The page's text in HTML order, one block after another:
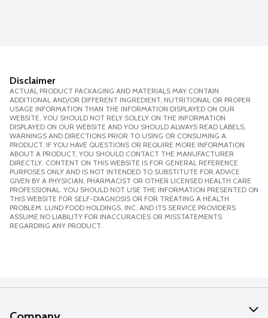
Disclaimer
ACTUAL PRODUCT PACKAGING AND MATERIALS MAY CONTAIN
ADDITIONAL AND/OR DIFFERENT INGREDIENT, NUTRITIONAL OR PROPER
USAGE INFORMATION THAN THE INFORMATION DISPLAYED ON OUR
WEBSITE. YOU SHOULD NOT RELY SOLELY ON THE INFORMATION
DISPLAYED ON OUR WEBSITE AND YOU SHOULD ALWAYS READ LABELS,
WARNINGS AND DIRECTIONS PRIOR TO USING OR CONSUMING A
PRODUCT. IF YOU HAVE QUESTIONS OR REQUIRE MORE INFORMATION
ABOUT A PRODUCT, YOU SHOULD CONTACT THE MANUFACTURER
DIRECTLY. CONTENT ON THIS WEBSITE IS FOR GENERAL REFERENCE
PURPOSES ONLY AND IS NOT INTENDED TO SUBSTITUTE FOR ADVICE
GIVEN BY A PHYSICIAN, PHARMACIST OR OTHER LICENSED HEALTH CARE
PROFESSIONAL. YOU SHOULD NOT USE THE INFORMATION PRESENTED ON
THIS WEBSITE FOR SELF-DIAGNOSIS OR FOR TREATING A HEALTH
PROBLEM. LUND FOOD HOLDINGS, INC. AND ITS SERVICE PROVIDERS
ASSUME NO LIABILITY FOR INACCURACIES OR MISSTATEMENTS
REGARDING ANY PRODUCT.